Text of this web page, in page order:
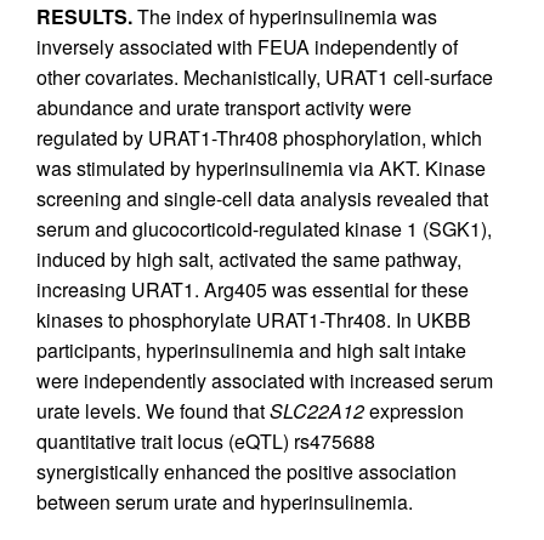
RESULTS.The index of hyperinsulinemia was
inversely associated with FEUA independently of
other covariates. Mechanistically, URAT1 cell-surface
abundance and urate transport activity were
regulated by URAT1-Thr408 phosphorylation, which
was stimulated by hyperinsulinemia via AKT. Kinase
screening and single-cell data analysis revealed that
serum and glucocorticoid-regulated kinase 1 (SGK1),
induced by high salt, activated the same pathway,
increasing URAT1. Arg405 was essential for these
kinases to phosphorylate URAT1-Thr408. In UKBB
participants, hyperinsulinemia and high salt intake
were independently associated with increased serum
urate levels. We found thatSLC22A12expression
quantitative trait locus (eQTL) rs475688
synergistically enhanced the positive association
between serum urate and hyperinsulinemia.